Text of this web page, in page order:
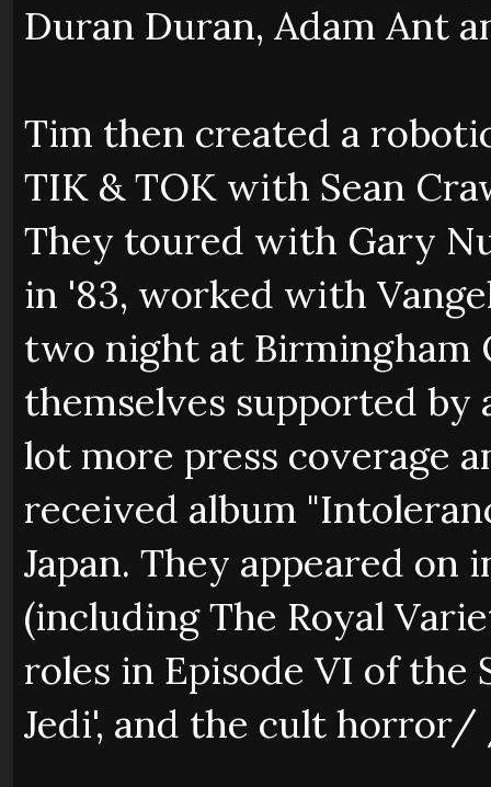
Duran Duran, Adam Ant
Tim then created a
TIK & TOK with Sean
They toured with Gary
in '83, worked with
two night at Birmingham
themselves supported by
lot more press coverage
received album
Japan. They appeared on
(including The Royal
roles in Episode VI of the
Jedi', and the cult